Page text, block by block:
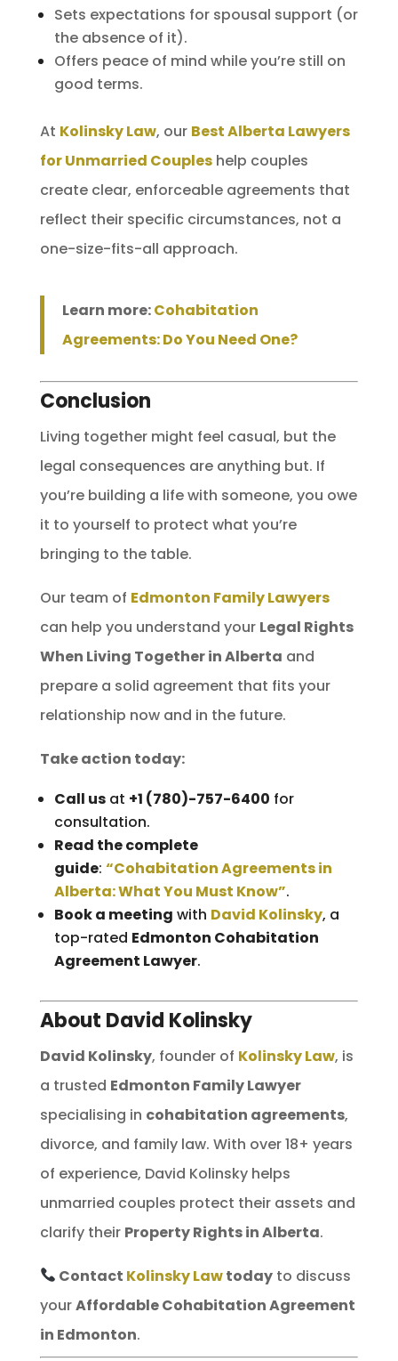
Sets expectations for spousal support (or
the absence of it).
Offers peace of mind while you’re still on
good terms.
At Kolinsky Law, our Best Alberta Lawyers
for Unmarried Coupleshelp couples
create clear, enforceable agreements that
reflect their specific circumstances, not a
one-size-fits-all approach.
Learn more:Cohabitation
Agreements: Do You Need One?
Conclusion
Living together might feel casual, but the
legal consequences are anything but. If
you’re building a life with someone, you owe
it to yourself to protect what you’re
bringing to the table.
Our team of Edmonton Family Lawyers
can help you understand your Legal Rights
When Living Together in Alberta and
prepare a solid agreement that fits your
relationship now and in the future.
Take action today:
Call usat +1 (780)-757-6400 for
consultation.
Read the complete
guide: “Cohabitation Agreements in
Alberta: What You Must Know”.
Book a meeting with David Kolinsky, a
top-rated Edmonton Cohabitation
Agreement Lawyer.
About David Kolinsky
David Kolinsky, founder of Kolinsky Law, is
a trusted Edmonton Family Lawyer
specialising in cohabitation agreements,
divorce, and family law. With over 18+ years
of experience, David Kolinsky helps
unmarried couples protect their assets and
clarify their Property Rights in Alberta.
Contact Kolinsky Lawtoday to discuss
yourAffordable Cohabitation Agreement
in Edmonton.